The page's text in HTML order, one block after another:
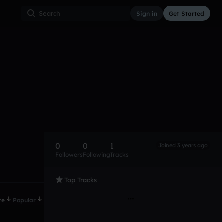
Sign in Get Started
Popular
0
Followers
0
Following
1
Tracks
Joined 3 years ago
Top Tracks